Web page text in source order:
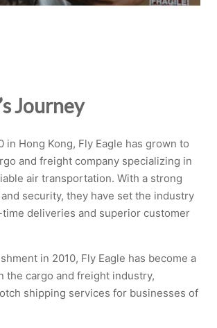
Journey
in Hong Kong, Fly Eagle has grown to
and freight company specializing in
air transportation. With a strong
security, they have set the industry
deliveries and superior customer
in 2010, Fly Eagle has become a
the cargo and freight industry,
shipping services for businesses of